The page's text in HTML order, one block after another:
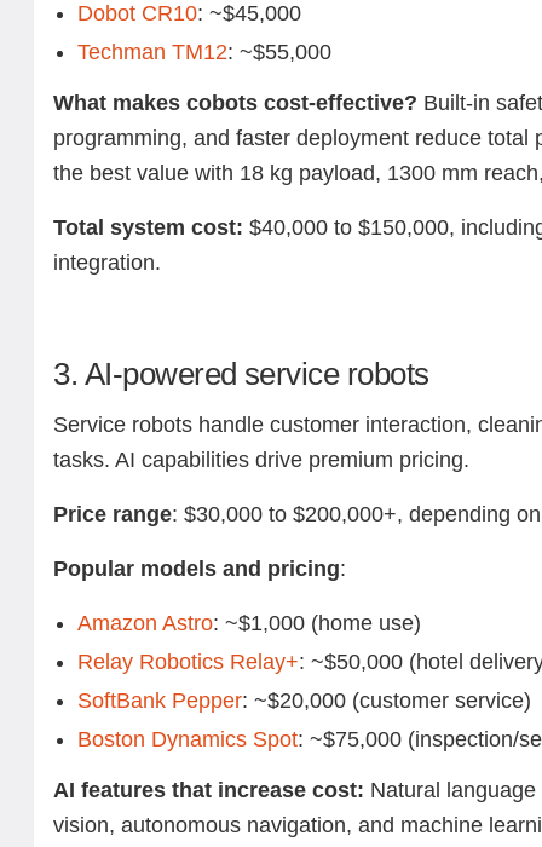
Dobot CR10: ~$45,000
Techman TM12: ~$55,000
What makes cobots cost-effective? Built-in
programming, and faster deployment reduce total
the best value with 18 kg payload, 1300 mm
Total system cost: $40,000 to $150,000,
integration.
3. AI-powered service robots
Service robots handle customer interaction,
tasks. AI capabilities drive premium pricing.
Price range: $30,000 to $200,000+, depending
Popular models and pricing:
Amazon Astro: ~$1,000 (home use)
Relay Robotics Relay+: ~$50,000 (hotel
SoftBank Pepper: ~$20,000 (customer service)
Boston Dynamics Spot: ~$75,000 (inspection/
AI features that increase cost: Natural
vision, autonomous navigation, and machine